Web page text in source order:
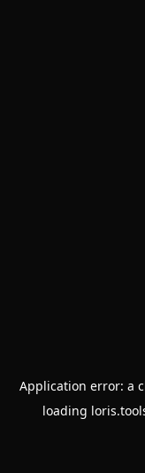
Application error: a
loading